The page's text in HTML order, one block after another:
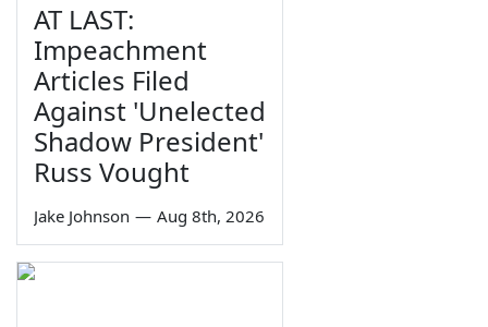
AT LAST:
Impeachment
Articles Filed
Against 'Unelected
Shadow President'
Russ Vought
Jake Johnson — Aug 8th, 2026